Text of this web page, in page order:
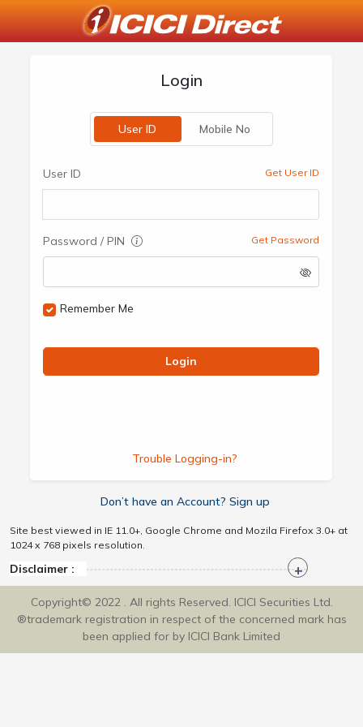
Login
User ID Mobile No
User ID Get User ID
Password / PIN Get Password
Remember Me
Login
Trouble Logging-in?
Don’t have an Account? Sign up
Site best viewed in IE 11.0+, Google Chrome and Mozila Firefox 3.0+ at
1024 x 768 pixels resolution.
Disclaimer :
Copyright© 2022 . All rights Reserved. ICICI Securities Ltd.
®trademark registration in respect of the concerned mark has
been applied for by ICICI Bank Limited